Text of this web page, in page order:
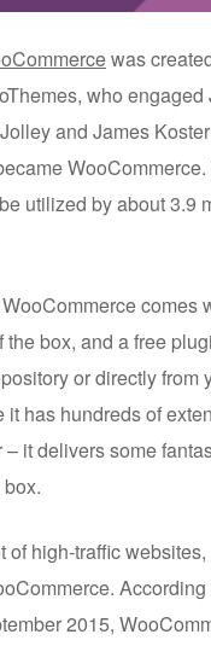
was
who engaged
and James
utilized by about 3.9
comes
the box, and a free
or directly from
it has hundreds of
– it delivers some
of high-traffic
2015,